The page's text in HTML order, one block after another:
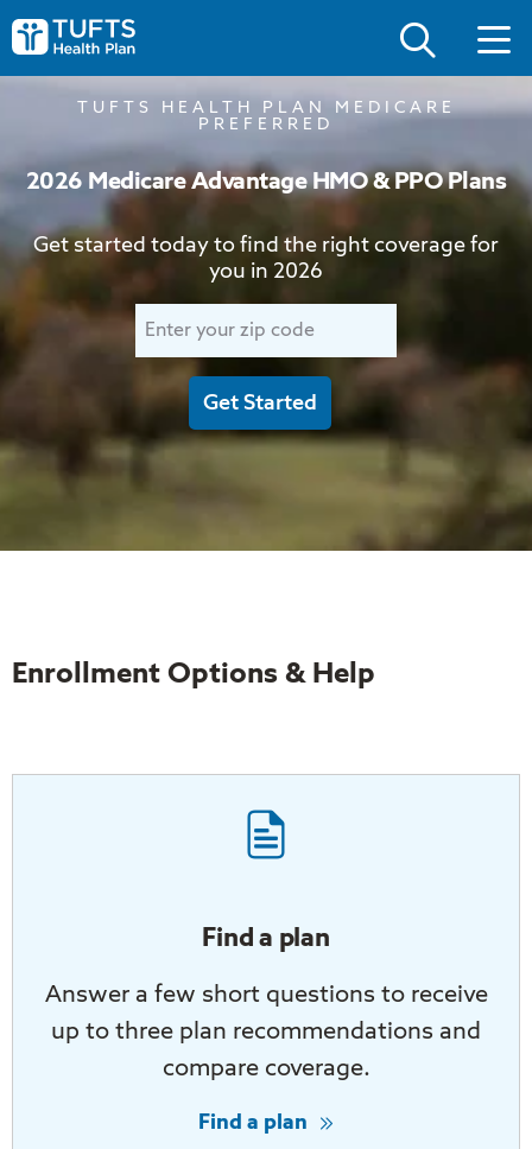
to
main
to
main
Tufts
Health
Plan
TUFTS HEALTH PLAN MEDICARE
PREFERRED
2026 Medicare Advantage HMO & PPO Plans
Get started today to find the right coverage for
you in 2026
Enter
your
zip
code
to
Get Started
Enrollment Options & Help
Find a plan
Answer a few short questions to receive
up to three plan recommendations and
compare coverage.
Find a plan